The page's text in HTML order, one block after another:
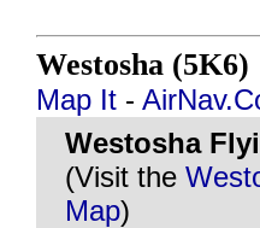
Westosha (5K6)
Map It -
Westosha
(Visit the
Map)